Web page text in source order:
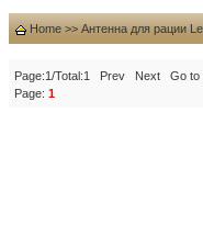
Home >> Антенна для рации
Page:1/Total:1 Prev Next Go to
Page: 1